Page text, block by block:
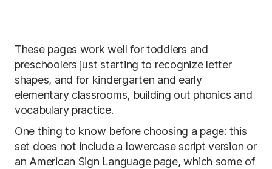
These pages work well for toddlers and
preschoolers just starting to recognize letter
shapes, and for kindergarten and early
elementary classrooms, building out phonics and
vocabulary practice.
One thing to know before choosing a page: this
set does not include a lowercase script version or
an American Sign Language page, which some of